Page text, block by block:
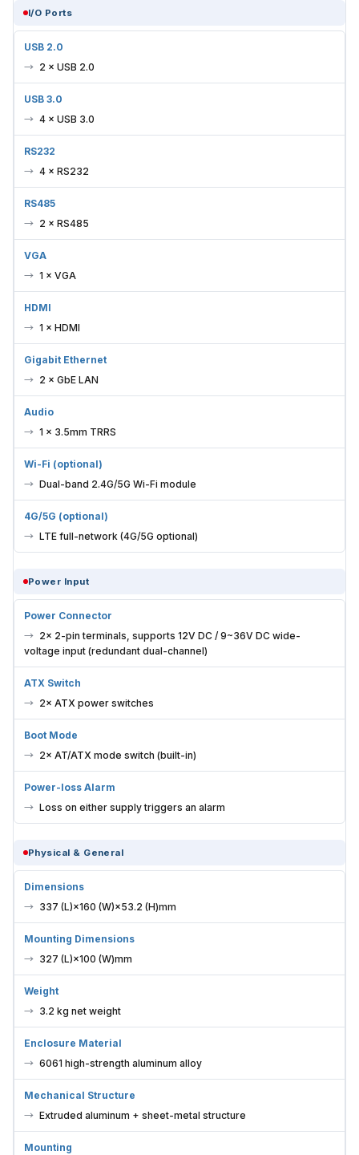
I/O Ports
USB 2.0
2 × USB 2.0
USB 3.0
4 × USB 3.0
RS232
4 × RS232
RS485
2 × RS485
VGA
1 × VGA
HDMI
1 × HDMI
Gigabit Ethernet
2 × GbE LAN
Audio
1 × 3.5mm TRRS
Wi-Fi (optional)
Dual-band 2.4G/5G Wi-Fi module
4G/5G (optional)
LTE full-network (4G/5G optional)
Power Input
Power Connector
2× 2-pin terminals, supports 12V DC / 9~36V DC wide-
voltage input (redundant dual-channel)
ATX Switch
2× ATX power switches
Boot Mode
2× AT/ATX mode switch (built-in)
Power-loss Alarm
Loss on either supply triggers an alarm
Physical & General
Dimensions
337 (L)×160 (W)×53.2 (H)mm
Mounting Dimensions
327 (L)×100 (W)mm
Weight
3.2 kg net weight
Enclosure Material
6061 high-strength aluminum alloy
Mechanical Structure
Extruded aluminum + sheet-metal structure
Mounting